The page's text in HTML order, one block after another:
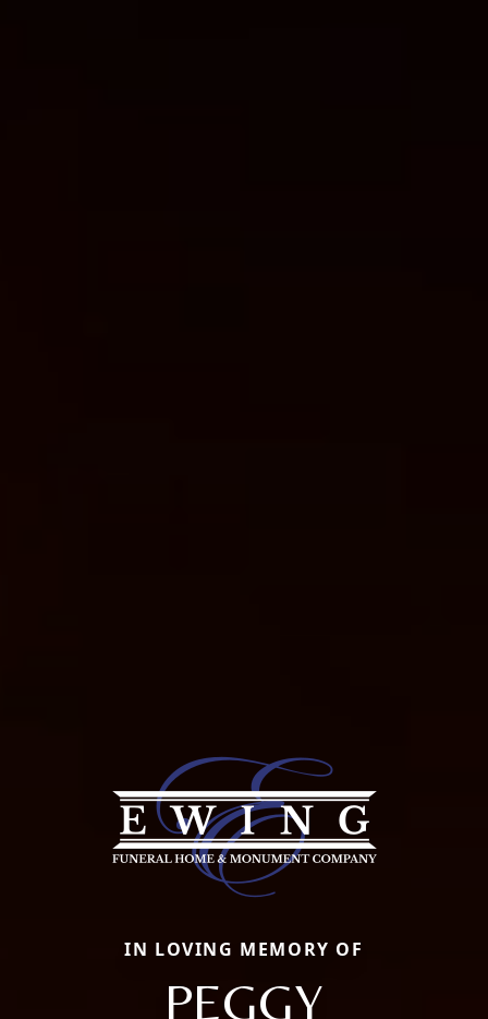
IN LOVING MEMORY OF
PEGGY